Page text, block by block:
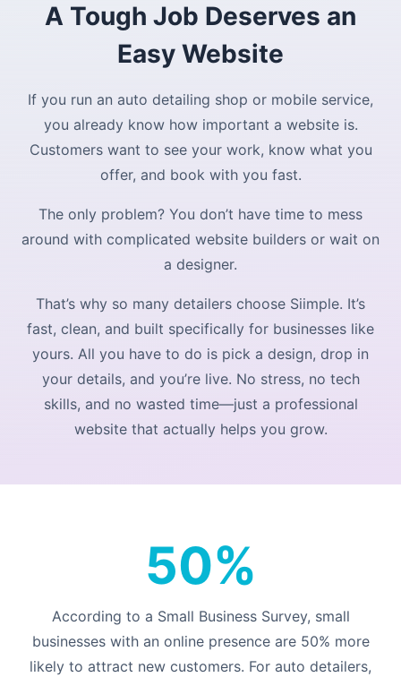
A Tough Job Deserves an
Easy Website
If you run an auto detailing shop or mobile service,
you already know how important a website is.
Customers want to see your work, know what you
offer, and book with you fast.
The only problem? You don’t have time to mess
around with complicated website builders or wait on
a designer.
That’s why so many detailers choose Siimple. It’s
fast, clean, and built specifically for businesses like
yours. All you have to do is pick a design, drop in
your details, and you’re live. No stress, no tech
skills, and no wasted time—just a professional
website that actually helps you grow.
According to a Small Business Survey, small
businesses with an online presence are 50% more
likely to attract new customers. For auto detailers,
50%